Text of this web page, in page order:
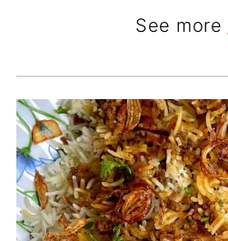
See more